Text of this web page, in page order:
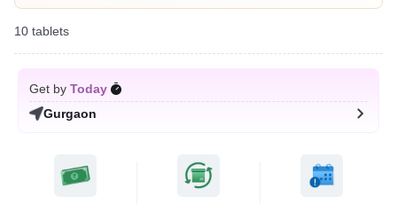
10 tablets
Get by Today
Gurgaon